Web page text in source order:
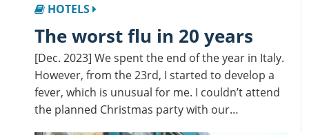
HOTELS
The worst flu in 20 years
[Dec. 2023] We spent the end of the year in Italy.
However, from the 23rd, I started to develop a
fever, which is unusual for me. I couldn’t attend
the planned Christmas party with our…